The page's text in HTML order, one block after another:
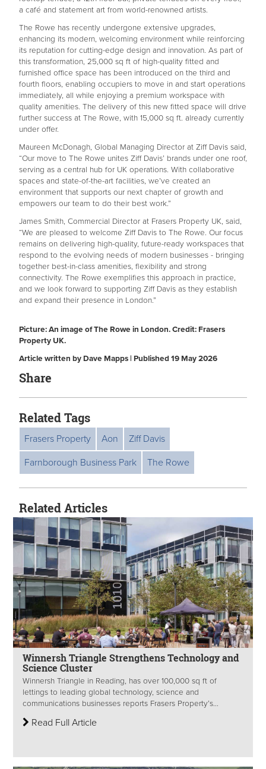
a café and statement art from world-renowned artists.
The Rowe has recently undergone extensive upgrades,
enhancing its modern, welcoming environment while reinforcing
its reputation for cutting-edge design and innovation. As part of
this transformation, 25,000 sq ft of high-quality fitted and
furnished office space has been introduced on the third and
fourth floors, enabling occupiers to move in and start operations
immediately, all while enjoying a premium workspace with
quality amenities. The delivery of this new fitted space will drive
further success at The Rowe, with 15,000 sq ft. already currently
under offer.
Maureen McDonagh, Global Managing Director at Ziff Davis said,
“Our move to The Rowe unites Ziff Davis’ brands under one roof,
serving as a central hub for UK operations. With collaborative
spaces and state-of-the-art facilities, we’ve created an
environment that supports our next chapter of growth and
empowers our team to do their best work.”
James Smith, Commercial Director at Frasers Property UK, said,
“We are pleased to welcome Ziff Davis to The Rowe. Our focus
remains on delivering high-quality, future-ready workspaces that
respond to the evolving needs of modern businesses - bringing
together best-in-class amenities, flexibility and strong
connectivity. The Rowe exemplifies this approach in practice,
and we look forward to supporting Ziff Davis as they establish
and expand their presence in London.”
Picture: An image of The Rowe in London. Credit: Frasers
Property UK.
Article written by Dave Mapps | Published 19 May 2026
Share
Related Tags
Frasers Property Aon
Ziff Davis
Farnborough Business Park
The Rowe
Related Articles
Winnersh Triangle Strengthens Technology and
Science Cluster
Winnersh Triangle in Reading, has over 100,000 sq ft of
lettings to leading global technology, science and
communications businesses reports Frasers Property’s...
Read Full Article